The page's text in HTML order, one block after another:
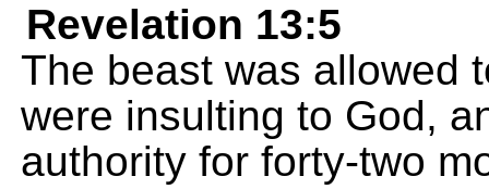
Revelation 13:5
The beast was allowed
were insulting to God,
authority for forty-two